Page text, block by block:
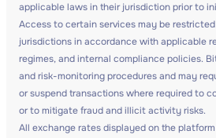
applicable laws in their jurisdiction prior to
Access to certain services may be
jurisdictions in accordance with applicable
regimes, and internal compliance policies.
and risk-monitoring procedures and may
or suspend transactions where required to
or to mitigate fraud and illicit activity risks.
All exchange rates displayed on the